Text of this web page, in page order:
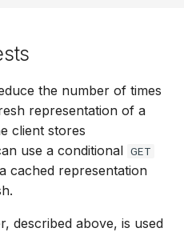
the number of times
representation of a
client stores
use a conditional GET
cached representation
described above, is used